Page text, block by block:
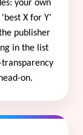
your own
X for Y'
publisher
in the list
on.